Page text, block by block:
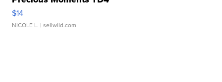
$14
NICOLE L. | sellwild.com